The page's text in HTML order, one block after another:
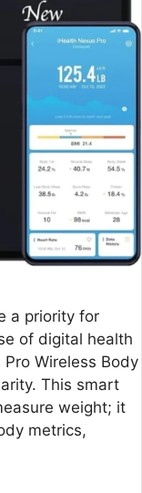
a priority for
of digital health
Wireless Body
This smart
weight; it
metrics,